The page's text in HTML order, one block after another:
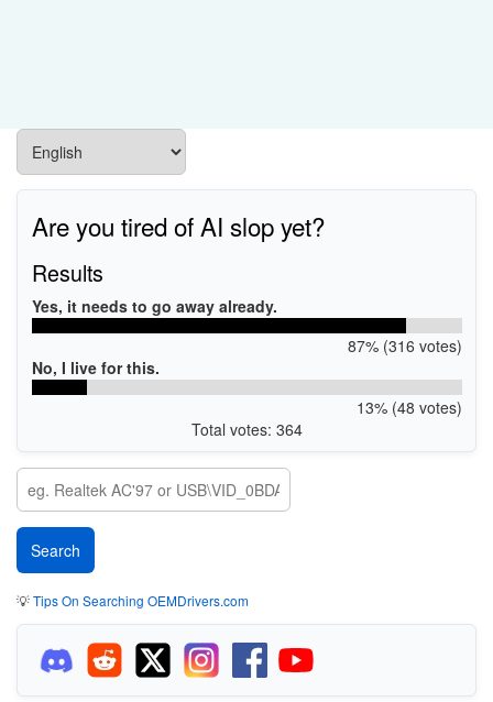
Are you tired of AI slop yet?
Results
Yes, it needs to go away already.
87% (316 votes)
No, I live for this.
13% (48 votes)
Total votes: 364
💡Tips On Searching OEMDrivers.com